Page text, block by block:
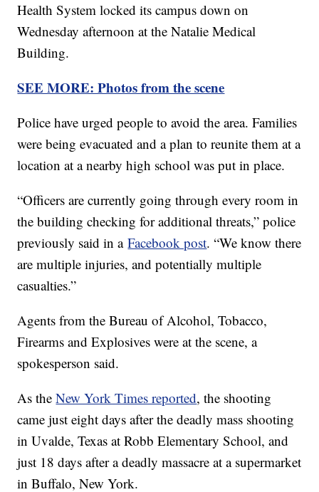
Health System locked its campus down on
Wednesday afternoon at the Natalie Medical
Building.
SEE MORE: Photos from the scene
Police have urged people to avoid the area. Families
were being evacuated and a plan to reunite them at a
location at a nearby high school was put in place.
“Officers are currently going through every room in
the building checking for additional threats,” police
previously said in aFacebook post. “We know there
are multiple injuries, and potentially multiple
casualties.”
Agents from the Bureau of Alcohol, Tobacco,
Firearms and Explosives were at the scene, a
spokesperson said.
As theNew York Times reported, the shooting
came just eight days after the deadly mass shooting
in Uvalde, Texas at Robb Elementary School, and
just 18 days after a deadly massacre at a supermarket
in Buffalo, New York.